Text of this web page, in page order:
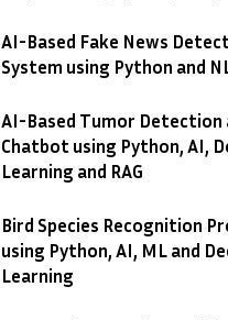
AI-Based Fake News
System using Python and
AI-Based Tumor Detection
Chatbot using Python, AI,
Learning and RAG
Bird Species Recognition
using Python, AI, ML and
Learning